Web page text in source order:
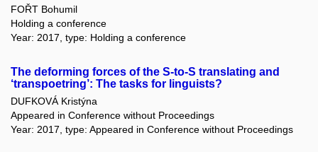
FOŘT Bohumil
Holding a conference
Year: 2017, type: Holding a conference
The deforming forces of the S-to-S translating and
‘transpoetring’: The tasks for linguists?
DUFKOVÁ Kristýna
Appeared in Conference without Proceedings
Year: 2017, type: Appeared in Conference without Proceedings